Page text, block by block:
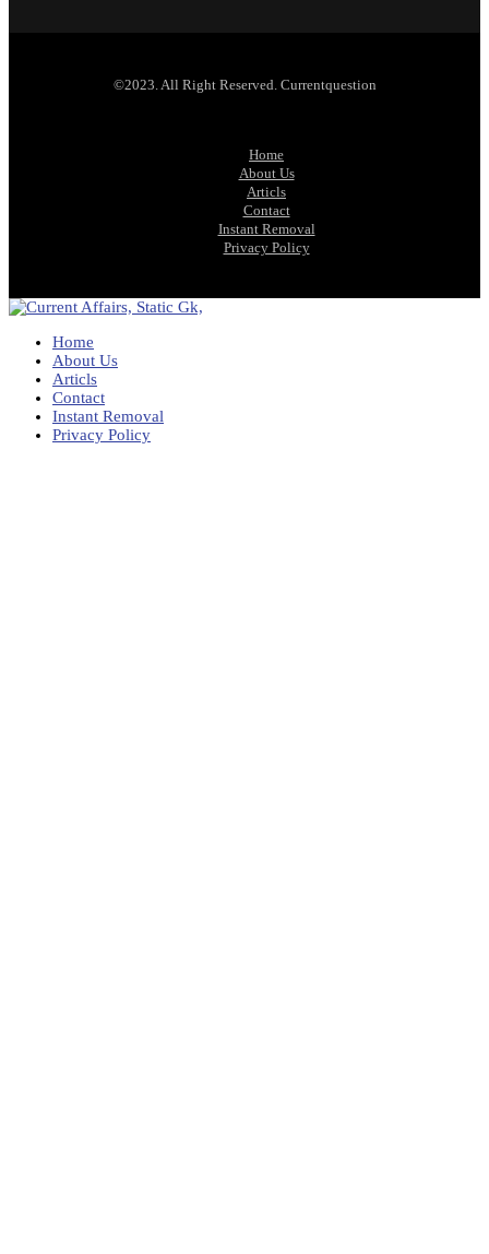
©2023. All Right Reserved. Currentquestion
Home
About Us
Articls
Contact
Instant Removal
Privacy Policy
Home
About Us
Articls
Contact
Instant Removal
Privacy Policy